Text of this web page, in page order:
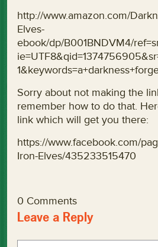
http://www.amazon.com/
Elves-
ebook/dp/B001BNDVM4/
Sorry about not making the
remember how to do that.
link which will get you there:
https://www.facebook.com/
Iron-Elves/435233515470
0 Comments
Leave a Reply